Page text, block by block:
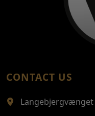
CONTACT US
Langebjergvænget